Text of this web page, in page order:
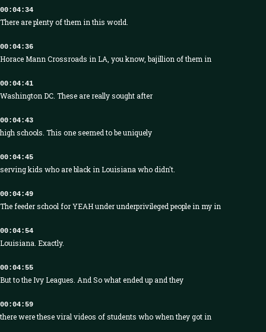
00:04:34
There are plenty of them in this world.
00:04:36
Horace Mann Crossroads in LA, you know, bajillion of them in
00:04:41
Washington DC. These are really sought after
00:04:43
high schools. This one seemed to be uniquely
00:04:45
serving kids who are black in Louisiana who didn't.
00:04:49
The feeder school for YEAH under underprivileged people in my in
00:04:54
Louisiana. Exactly.
00:04:55
But to the Ivy Leagues. And So what ended up and they
00:04:59
there were these viral videos of students who when they got in